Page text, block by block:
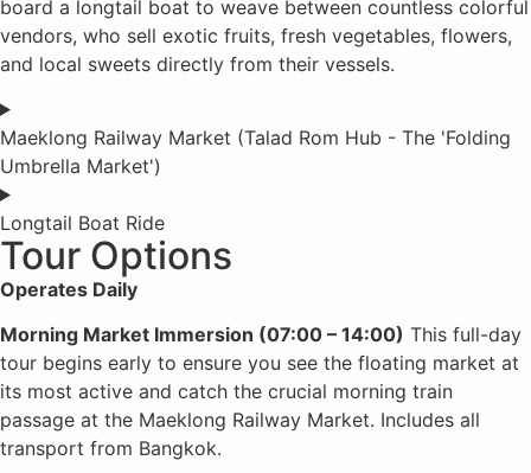
board a longtail boat to weave between countless colorful
vendors, who sell exotic fruits, fresh vegetables, flowers,
and local sweets directly from their vessels.
Maeklong Railway Market (Talad Rom Hub - The 'Folding
Umbrella Market')
Longtail Boat Ride
Tour Options
Operates Daily
Morning Market Immersion (07:00 – 14:00) This full-day
tour begins early to ensure you see the floating market at
its most active and catch the crucial morning train
passage at the Maeklong Railway Market. Includes all
transport from Bangkok.